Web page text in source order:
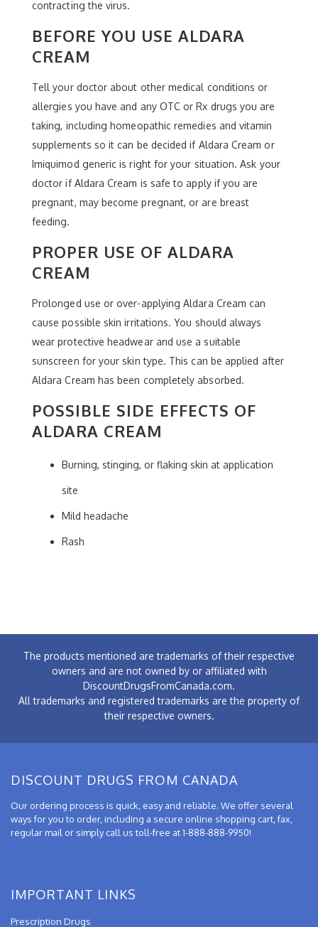
contracting the virus.
BEFORE YOU USE ALDARA
CREAM
Tell your doctor about other medical conditions or
allergies you have and any OTC or Rx drugs you are
taking, including homeopathic remedies and vitamin
supplements so it can be decided if Aldara Cream or
Imiquimod generic is right for your situation. Ask your
doctor if Aldara Cream is safe to apply if you are
pregnant, may become pregnant, or are breast
feeding.
PROPER USE OF ALDARA
CREAM
Prolonged use or over-applying Aldara Cream can
cause possible skin irritations. You should always
wear protective headwear and use a suitable
sunscreen for your skin type. This can be applied after
Aldara Cream has been completely absorbed.
POSSIBLE SIDE EFFECTS OF
ALDARA CREAM
Burning, stinging, or flaking skin at application
site
Mild headache
Rash
The products mentioned are trademarks of their respective
owners and are not owned by or affiliated with
DiscountDrugsFromCanada.com.
All trademarks and registered trademarks are the property of
their respective owners.
DISCOUNT DRUGS FROM CANADA
Our ordering process is quick, easy and reliable. We offer several
ways for you to order, including a secure online shopping cart, fax,
regular mail or simply call us toll-free at 1-888-888-9950!
IMPORTANT LINKS
Prescription Drugs